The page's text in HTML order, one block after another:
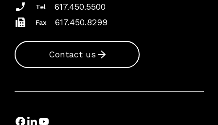
Tel 617.450.5500
Fax 617.450.8299
Contact us